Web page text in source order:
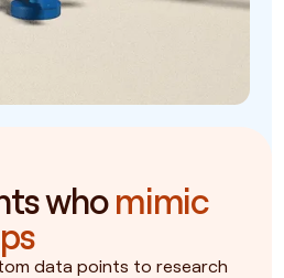
whomimic
data points to research